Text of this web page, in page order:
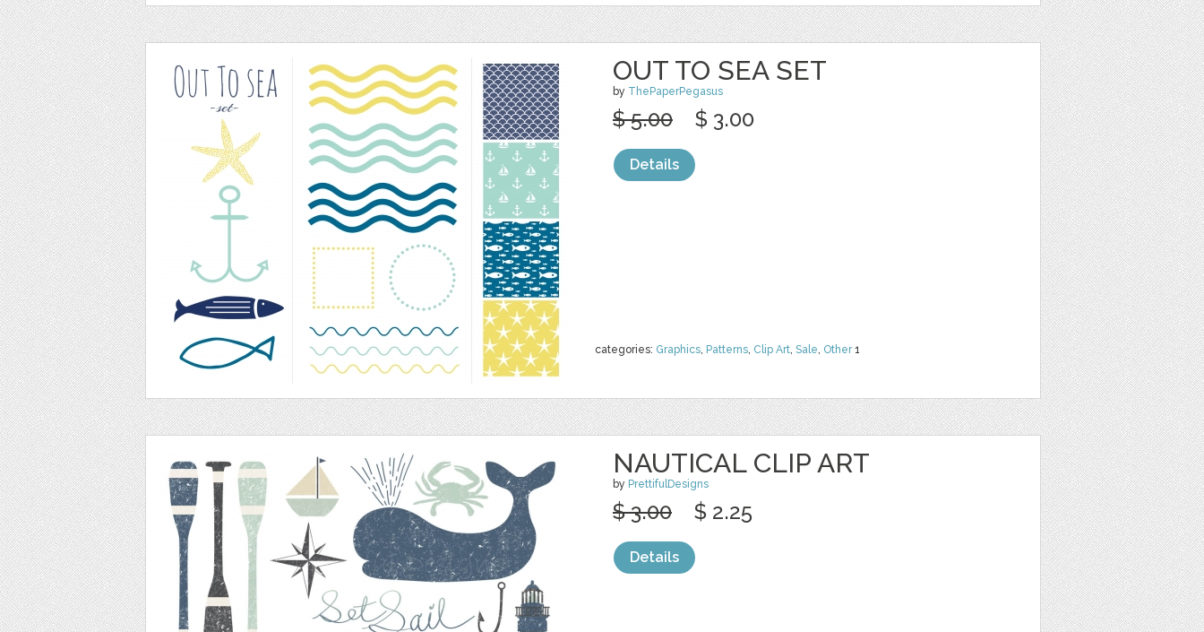
OUT TO SEA SET
by ThePaperPegasus
categories: Graphics, Patterns, Clip Art, Sale, Other1
$ 5.00 $ 3.00
Details
NAUTICAL CLIP ART
by PrettifulDesigns
$ 3.00 $ 2.25
Details